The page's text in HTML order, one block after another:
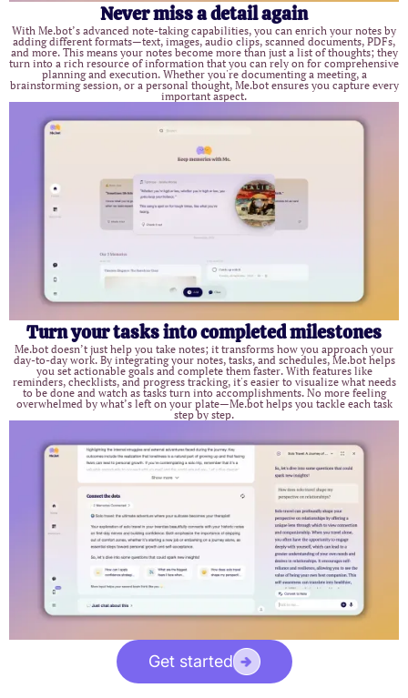
Never miss a detail again
With Me.bot’s advanced note-taking capabilities, you can enrich your notes by
adding different formats—text, images, audio clips, scanned documents, PDFs,
and more. This means your notes become more than just a list of thoughts; they
turn into a rich resource of information that you can rely on for comprehensive
planning and execution. Whether you're documenting a meeting, a
brainstorming session, or a personal thought, Me.bot ensures you capture every
important aspect.
Turn your tasks into completed milestones
Me.bot doesn’t just help you take notes; it transforms how you approach your
day-to-day work. By integrating your notes, tasks, and schedules, Me.bot helps
you set actionable goals and complete them faster. With features like
reminders, checklists, and progress tracking, it's easier to visualize what needs
to be done and watch as tasks turn into accomplishments. No more feeling
overwhelmed by what’s left on your plate—Me.bot helps you tackle each task
step by step.
Get started